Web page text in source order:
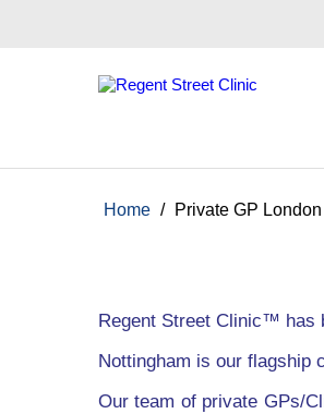
Home / Private GP
Regent Street Clinic™ has
Nottingham is our flagship
Our team of private GPs/